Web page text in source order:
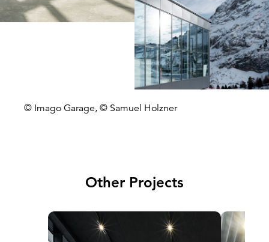
© Imago Garage, © Samuel Holzner
Other Projects